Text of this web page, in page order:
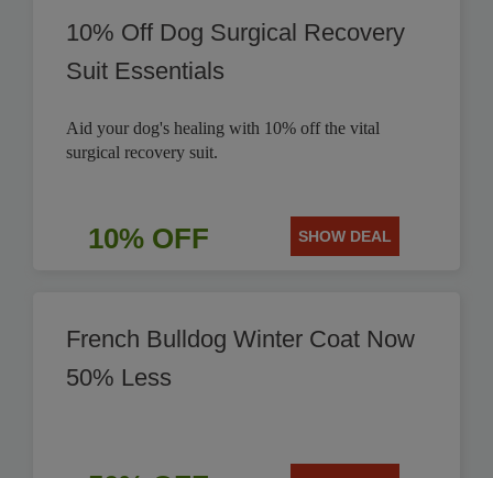
10% Off Dog Surgical Recovery
Suit Essentials
Aid your dog's healing with 10% off the vital
surgical recovery suit.
10% OFF SHOW DEAL
French Bulldog Winter Coat Now
50% Less